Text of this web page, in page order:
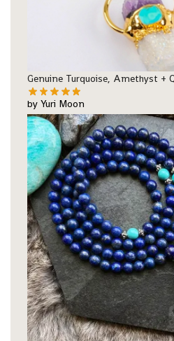
Genuine Turquoise, Amethyst +
by Yuri Moon